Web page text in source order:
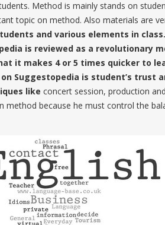
Method is mainly stands on
topic on method. Also materials are
and various elements in class.
is reviewed as a revolutionary
it makes 4 or 5 times quicker to
Suggestopedia is student’s trust
like concert session, production
method because he must control the